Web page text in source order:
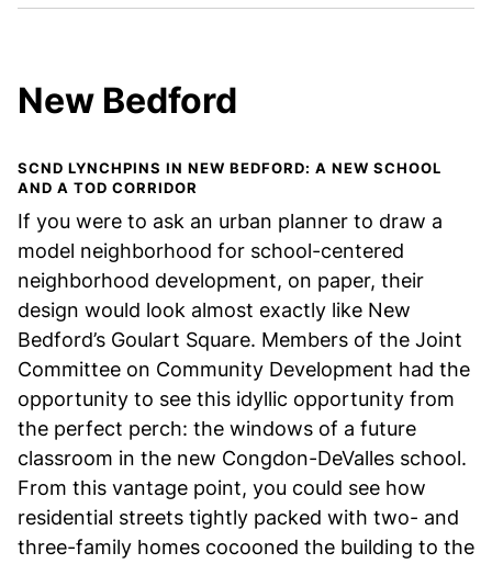
New Bedford
SCND LYNCHPINS IN NEW BEDFORD: A NEW SCHOOL
AND A TOD CORRIDOR
If you were to ask an urban planner to draw a
model neighborhood for school-centered
neighborhood development, on paper, their
design would look almost exactly like New
Bedford’s Goulart Square. Members of the Joint
Committee on Community Development had the
opportunity to see this idyllic opportunity from
the perfect perch: the windows of a future
classroom in the new Congdon-DeValles school.
From this vantage point, you could see how
residential streets tightly packed with two- and
three-family homes cocooned the building to the